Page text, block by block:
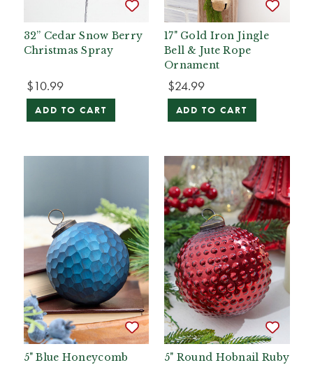
32” Cedar Snow Berry
Christmas Spray
$10.99
ADD TO CART
17" Gold Iron Jingle
Bell & Jute Rope
Ornament
$24.99
ADD TO CART
5" Blue Honeycomb
5" Round Hobnail Ruby